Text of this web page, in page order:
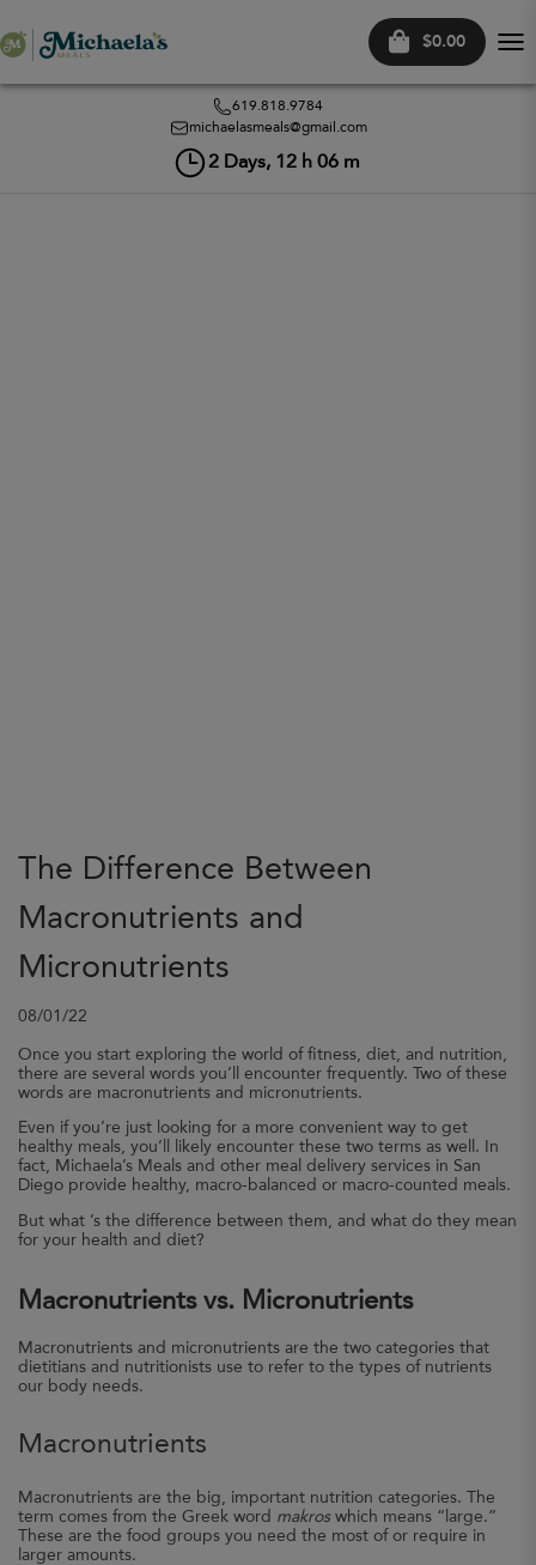
$0.00
619.818.9784
michaelasmeals@gmail.com
2 Days, 12 h 06 m
The Difference Between
Macronutrients and
Micronutrients
08/01/22
Once you start exploring the world of fitness, diet, and nutrition,
there are several words you’ll encounter frequently. Two of these
words are macronutrients and micronutrients.
Even if you’re just looking for a more convenient way to get
healthy meals, you’ll likely encounter these two terms as well. In
fact, Michaela’s Meals and other meal delivery services in San
Diego provide healthy, macro-balanced or macro-counted meals.
But what ’s the difference between them, and what do they mean
for your health and diet?
Macronutrients vs. Micronutrients
Macronutrients and micronutrients are the two categories that
dietitians and nutritionists use to refer to the types of nutrients
our body needs.
Macronutrients
Macronutrients are the big, important nutrition categories. The
term comes from the Greek word makros which means “large.”
These are the food groups you need the most of or require in
larger amounts.